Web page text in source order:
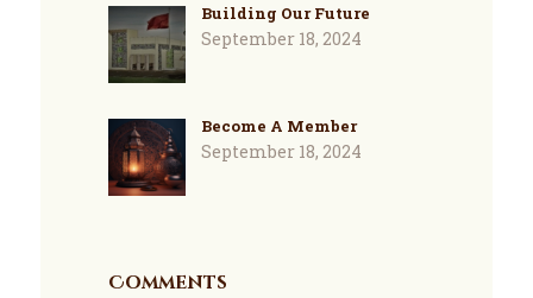
Building Our Future
September 18, 2024
Become A Member
September 18, 2024
Comments